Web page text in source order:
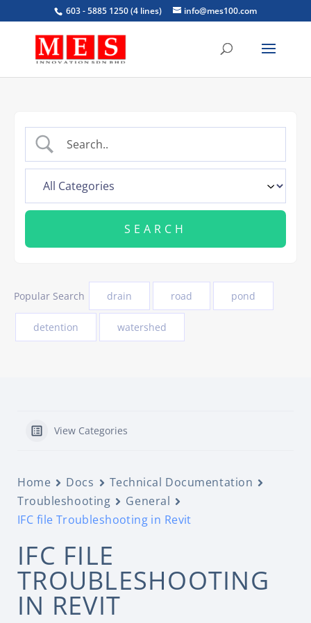
603 - 5885 1250 (4 lines) info@mes100.com
Popular Search drain road pond
detention watershed
View Categories
Home Docs
Technical Documentation
Troubleshooting
General
IFC file Troubleshooting in Revit
IFC FILE
TROUBLESHOOTING
IN REVIT